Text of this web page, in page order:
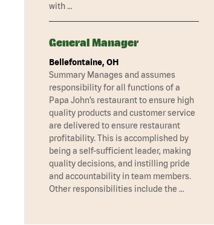
with …
General Manager
Bellefontaine, OH
Summary Manages and assumes
responsibility for all functions of a
Papa John’s restaurant to ensure high
quality products and customer service
are delivered to ensure restaurant
profitability. This is accomplished by
being a self-sufficient leader, making
quality decisions, and instilling pride
and accountability in team members.
Other responsibilities include the …